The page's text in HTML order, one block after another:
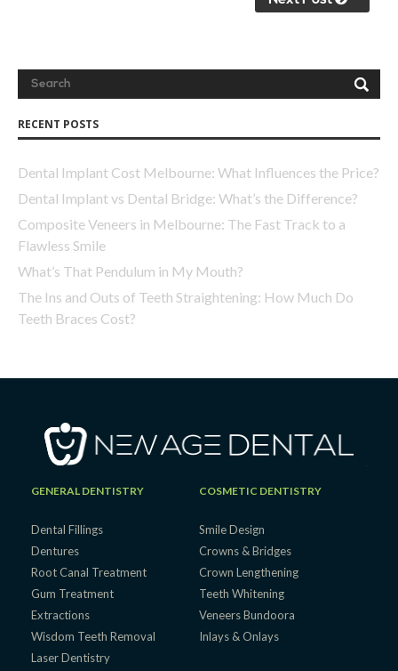
RECENT POSTS
Dental Implant Cost Melbourne: What Influences the Price?
Dental Implant vs Dental Bridge: What’s the Difference?
Composite Veneers in Melbourne: The Fast Track to a
Flawless Smile
What’s That Pendulum in My Mouth?
The Ins and Outs of Teeth Straightening: How Much Do
Teeth Braces Cost?
GENERAL DENTISTRY
Dental Fillings
Dentures
Root Canal Treatment
Gum Treatment
Extractions
Wisdom Teeth Removal
Laser Dentistry
COSMETIC DENTISTRY
Smile Design
Crowns & Bridges
Crown Lengthening
Teeth Whitening
Veneers Bundoora
Inlays & Onlays